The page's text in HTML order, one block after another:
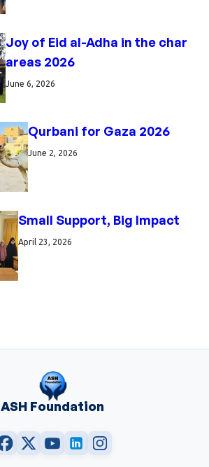
Joy of Eid al-Adha in the char
areas 2026
June 6, 2026
Qurbani for Gaza 2026
June 2, 2026
Small Support, Big Impact
April 23, 2026
ASH Foundation